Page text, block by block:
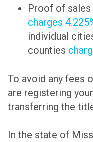
Proof of
charges
individual
counties
To avoid any fees
are registering
transferring the
In the state of